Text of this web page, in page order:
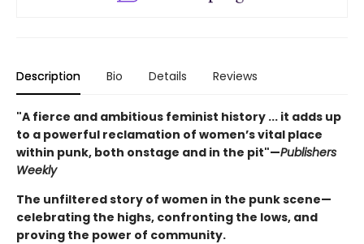
Description Bio Details Reviews
"A fierce and ambitious feminist history ... it adds up
to a powerful reclamation of women’s vital place
within punk, both onstage and in the pit"—Publishers
Weekly
The unfiltered story of women in the punk scene—
celebrating the highs, confronting the lows, and
proving the power of community.